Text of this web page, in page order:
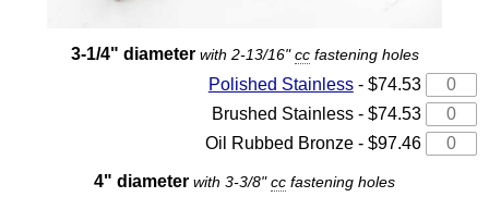
3-1/4" diameter with 2-13/16"ccfastening holes
Polished Stainless- $74.53
Brushed Stainless - $74.53
Oil Rubbed Bronze - $97.46
4" diameter with 3-3/8"cc fastening holes